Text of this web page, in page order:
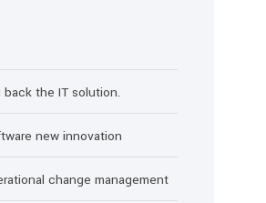
the IT solution.
new innovation
change management